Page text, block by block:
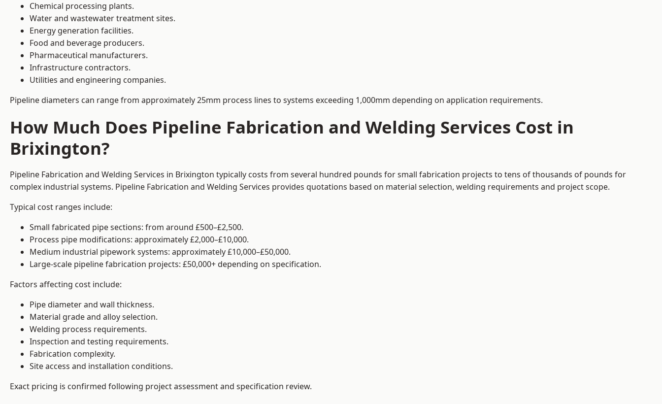
Chemical processing plants.
Water and wastewater treatment sites.
Energy generation facilities.
Food and beverage producers.
Pharmaceutical manufacturers.
Infrastructure contractors.
Utilities and engineering companies.
Pipeline diameters can range from approximately 25mm process lines to systems exceeding 1,000mm depending on application requirements.
How Much Does Pipeline Fabrication and Welding Services Cost in
Brixington?
Pipeline Fabrication and Welding Services in Brixington typically costs from several hundred pounds for small fabrication projects to tens of thousands of pounds for
complex industrial systems. Pipeline Fabrication and Welding Services provides quotations based on material selection, welding requirements and project scope.
Typical cost ranges include:
Small fabricated pipe sections: from around £500–£2,500.
Process pipe modifications: approximately £2,000–£10,000.
Medium industrial pipework systems: approximately £10,000–£50,000.
Large-scale pipeline fabrication projects: £50,000+ depending on specification.
Factors affecting cost include:
Pipe diameter and wall thickness.
Material grade and alloy selection.
Welding process requirements.
Inspection and testing requirements.
Fabrication complexity.
Site access and installation conditions.
Exact pricing is confirmed following project assessment and specification review.